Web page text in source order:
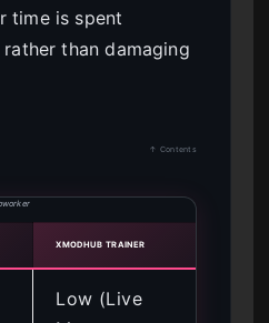
time is spent
than damaging
↑ Contents
XMODHUB TRAINER
Low (Live